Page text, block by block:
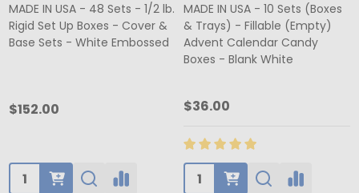
MADE IN USA - 48 Sets - 1/2 lb.
Rigid Set Up Boxes - Cover &
Base Sets - White Embossed
$152.00
Quantity:
MADE IN USA - 10 Sets (Boxes
& Trays) - Fillable (Empty)
Advent Calendar Candy
Boxes - Blank White
$36.00
Quantity: